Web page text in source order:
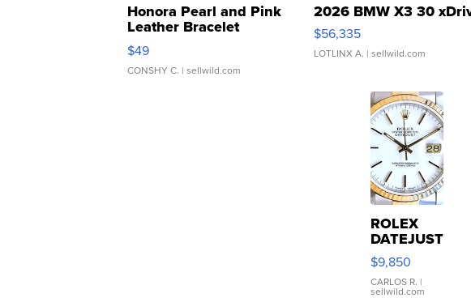
Honora Pearl and Pink
Leather Bracelet
Adjustable Buckle Clo...
$49
CONSHY C. | sellwild.com
2026 BMW X3 30
$56,335
LOTLINX A. | sellwild.com
ROLEX
DATEJUST
16233
WHITE
DIAL
$9,850
CARLOS R. |
sellwild.com